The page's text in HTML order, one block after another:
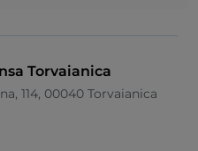
Torvaianica
114, 00040 Torvaianica